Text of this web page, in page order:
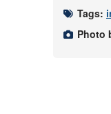
Tags:
Photo